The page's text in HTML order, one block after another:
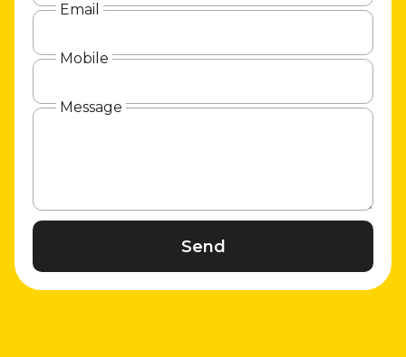
Email
Mobile
Message
Send